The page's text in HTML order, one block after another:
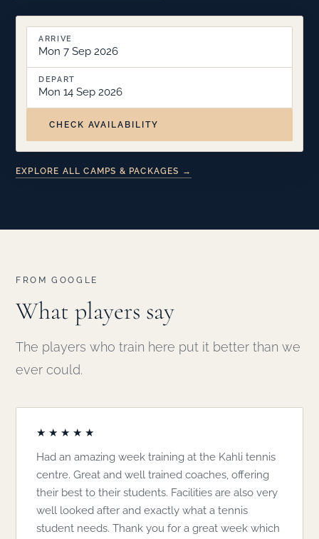
ARRIVE
Mon 7 Sep 2026
DEPART
Mon 14 Sep 2026
CHECK AVAILABILITY
EXPLORE ALL CAMPS & PACKAGES →
FROM GOOGLE
What players say
The players who train here put it better than we
ever could.
★★★★★
Had an amazing week training at the Kahli tennis
centre. Great and well trained coaches, offering
their best to their students. Facilities are also very
well looked after and exactly what a tennis
student needs. Thank you for a great week which